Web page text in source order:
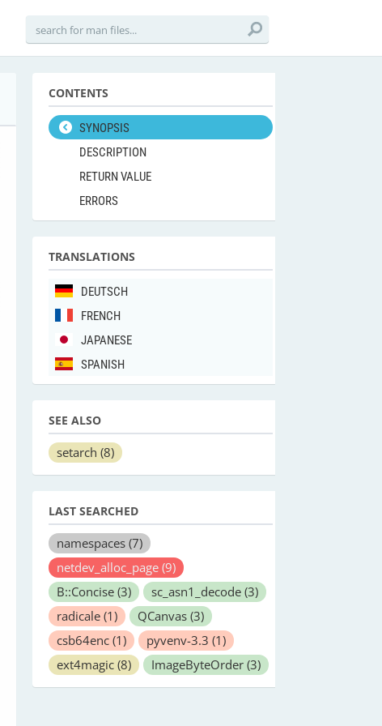
CONTENTS
SYNOPSIS
DESCRIPTION
RETURN VALUE
ERRORS
TRANSLATIONS
DEUTSCH
FRENCH
JAPANESE
SPANISH
SEE ALSO
setarch (8)
LAST SEARCHED
namespaces (7)
netdev_alloc_page (9)
B::Concise (3) sc_asn1_decode (3)
radicale (1) QCanvas (3)
csb64enc (1) pyvenv-3.3 (1)
ext4magic (8) ImageByteOrder (3)